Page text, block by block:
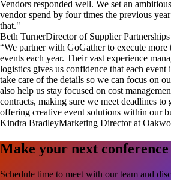
Vendors responded well. We set an
vendor spend by four times the previous
that."
Beth TurnerDirector of Supplier
“We partner with GoGather to execute more
events each year. Their vast experience
logistics gives us confidence that each event
take care of the details so we can focus on
also help us stay focused on cost
contracts, making sure we meet deadlines to
offering creative event solutions within our
Kindra BradleyMarketing Director at
Make your next conference
Schedule time to meet with our team and